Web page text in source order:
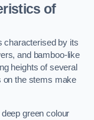
of
characterised by its
and bamboo-like
heights of several
on the stems make
green colour